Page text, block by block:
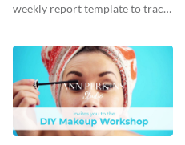
weekly report template to track